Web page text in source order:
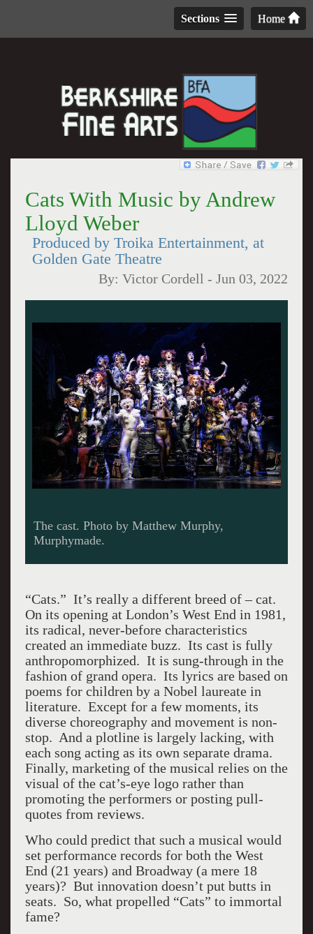
Home
Sections
Cats With Music by Andrew
Lloyd Weber
Produced by Troika Entertainment, at
Golden Gate Theatre
By:Victor Cordell -Jun 03, 2022
The cast. Photo by Matthew Murphy,
Murphymade.
“Cats.” It’s really a different breed of – cat.
On its opening at London’s West End in 1981,
its radical, never-before characteristics
created an immediate buzz. Its cast is fully
anthropomorphized. It is sung-through in the
fashion of grand opera. Its lyrics are based on
poems for children by a Nobel laureate in
literature. Except for a few moments, its
diverse choreography and movement is non-
stop. And a plotline is largely lacking, with
each song acting as its own separate drama.
Finally, marketing of the musical relies on the
visual of the cat’s-eye logo rather than
promoting the performers or posting pull-
quotes from reviews.
Who could predict that such a musical would
set performance records for both the West
End (21 years) and Broadway (a mere 18
years)? But innovation doesn’t put butts in
seats. So, what propelled “Cats” to immortal
fame?